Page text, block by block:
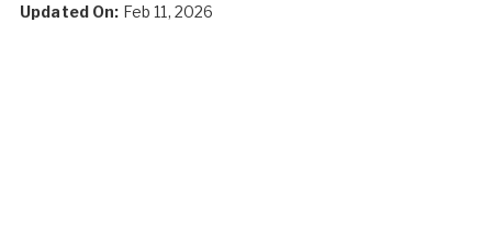
Updated On: Feb 11, 2026